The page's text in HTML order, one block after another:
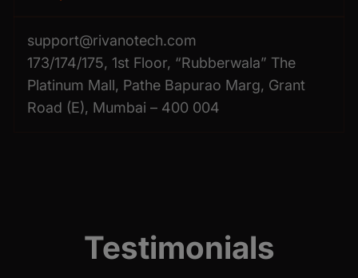
support@rivanotech.com
173/174/175, 1st Floor, “Rubberwala” The
Platinum Mall, Pathe Bapurao Marg, Grant
Road (E), Mumbai – 400 004
Testimonials